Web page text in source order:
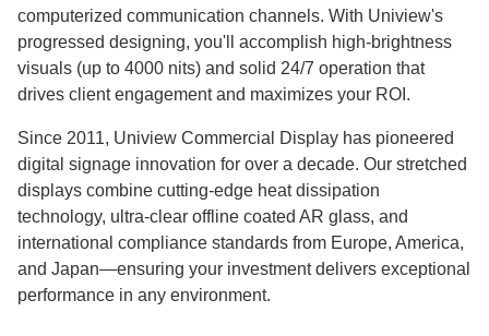
computerized communication channels. With Uniview's
progressed designing, you'll accomplish high-brightness
visuals (up to 4000 nits) and solid 24/7 operation that
drives client engagement and maximizes your ROI.
Since 2011, Uniview Commercial Display has pioneered
digital signage innovation for over a decade. Our stretched
displays combine cutting-edge heat dissipation
technology, ultra-clear offline coated AR glass, and
international compliance standards from Europe, America,
and Japan—ensuring your investment delivers exceptional
performance in any environment.